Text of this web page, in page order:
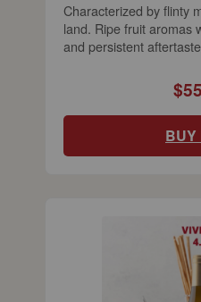
Characterized by flinty
land. Ripe fruit aromas
and persistent
BUY